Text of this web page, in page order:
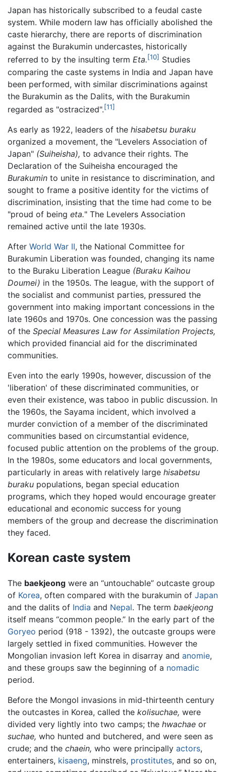
Japan has historically subscribed to a feudal caste
system. While modern law has officially abolished the
caste hierarchy, there are reports of discrimination
against the Burakumin undercastes, historically
referred to by the insulting term Eta.[10] Studies
comparing the caste systems in India and Japan have
been performed, with similar discriminations against
the Burakumin as the Dalits, with the Burakumin
regarded as "ostracized".[11]
As early as 1922, leaders of the hisabetsu buraku
organized a movement, the "Levelers Association of
Japan" (Suiheisha), to advance their rights. The
Declaration of the Suiheisha encouraged the
Burakumin to unite in resistance to discrimination, and
sought to frame a positive identity for the victims of
discrimination, insisting that the time had come to be
"proud of being eta." The Levelers Association
remained active until the late 1930s.
After World War II, the National Committee for
Burakumin Liberation was founded, changing its name
to the Buraku Liberation League (Buraku Kaihou
Doumei) in the 1950s. The league, with the support of
the socialist and communist parties, pressured the
government into making important concessions in the
late 1960s and 1970s. One concession was the passing
of the Special Measures Law for Assimilation Projects,
which provided financial aid for the discriminated
communities.
Even into the early 1990s, however, discussion of the
'liberation' of these discriminated communities, or
even their existence, was taboo in public discussion. In
the 1960s, the Sayama incident, which involved a
murder conviction of a member of the discriminated
communities based on circumstantial evidence,
focused public attention on the problems of the group.
In the 1980s, some educators and local governments,
particularly in areas with relatively large hisabetsu
buraku populations, began special education
programs, which they hoped would encourage greater
educational and economic success for young
members of the group and decrease the discrimination
they faced.
Korean caste system
The baekjeong were an “untouchable” outcaste group
of Korea, often compared with the burakumin of Japan
and the dalits of India and Nepal. The term baekjeong
itself means “common people.” In the early part of the
Goryeo period (918 - 1392), the outcaste groups were
largely settled in fixed communities. However the
Mongolian invasion left Korea in disarray and anomie,
and these groups saw the beginning of a nomadic
period.
Before the Mongol invasions in mid-thirteenth century
the outcastes in Korea, called the kolisuchae, were
divided very lightly into two camps; the hwachae or
suchae, who hunted and butchered, and were seen as
crude; and the chaein, who were principally actors,
entertainers, kisaeng, minstrels, prostitutes, and so on,